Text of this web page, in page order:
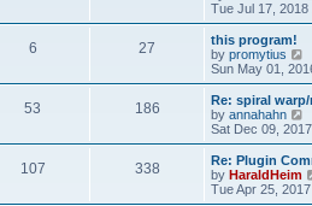
t
t
o
t
Tue Jul 17, 2018
6 27
this program!
by promytius
i
e
h
a
t
e
Sun May 01,
53 186
Re: spiral
by annahahn
i
e
t
h
Sat Dec 09,
107 338
Re: Plugin
by HaraldHeim
Tue Apr 25,